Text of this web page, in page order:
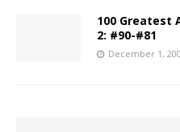
100 Greatest
2: #90-#81
December 1,